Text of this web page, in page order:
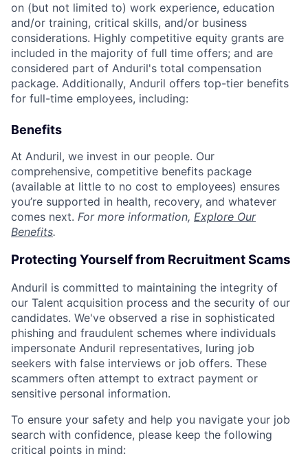
on (but not limited to) work experience, education
and/or training, critical skills, and/or business
considerations. Highly competitive equity grants are
included in the majority of full time offers; and are
considered part of Anduril's total compensation
package. Additionally, Anduril offers top-tier benefits
for full-time employees, including:
Benefits
At Anduril, we invest in our people. Our
comprehensive, competitive benefits package
(available at little to no cost to employees) ensures
you’re supported in health, recovery, and whatever
comes next. For more information, Explore Our
Benefits.
Protecting Yourself from Recruitment Scams
Anduril is committed to maintaining the integrity of
our Talent acquisition process and the security of our
candidates. We've observed a rise in sophisticated
phishing and fraudulent schemes where individuals
impersonate Anduril representatives, luring job
seekers with false interviews or job offers. These
scammers often attempt to extract payment or
sensitive personal information.
To ensure your safety and help you navigate your job
search with confidence, please keep the following
critical points in mind: